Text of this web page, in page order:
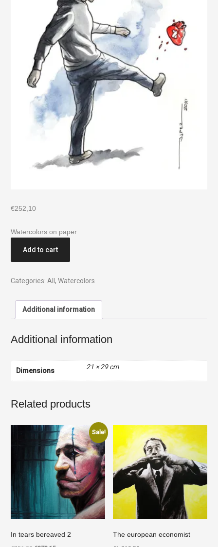
€252,10
Watercolors on paper
Add to cart
Categories:All,Watercolors
Additional information
Additional information
Dimensions 21 × 29 cm
Related products
Sale!
In tears bereaved 2 The european economist